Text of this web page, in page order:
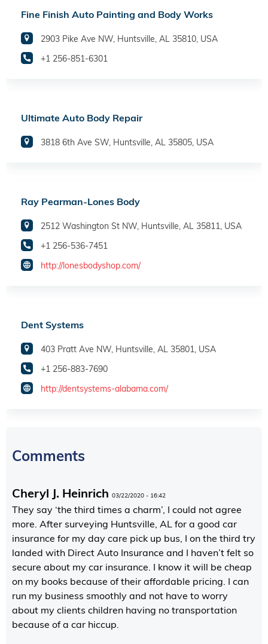
Fine Finish Auto Painting and Body Works
2903 Pike Ave NW, Huntsville, AL 35810, USA
+1 256-851-6301
Ultimate Auto Body Repair
3818 6th Ave SW, Huntsville, AL 35805, USA
Ray Pearman-Lones Body
2512 Washington St NW, Huntsville, AL 35811, USA
+1 256-536-7451
http://lonesbodyshop.com/
Dent Systems
403 Pratt Ave NW, Huntsville, AL 35801, USA
+1 256-883-7690
http://dentsystems-alabama.com/
Comments
Cheryl J. Heinrich 03/22/2020 - 16:42
They say ‘the third times a charm’, I could not agree
more. After surveying Huntsville, AL for a good car
insurance for my day care pick up bus, I on the third try
landed with Direct Auto Insurance and I haven’t felt so
secure about my car insurance. I know it will be cheap
on my books because of their affordable pricing. I can
run my business smoothly and not have to worry
about my clients children having no transportation
because of a car hiccup.